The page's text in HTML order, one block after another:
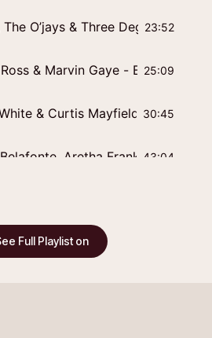
The O’jays & Three Degrees -
23:52
& Marvin Gaye - Black
25:09
Barry White & Curtis Mayfield -
30:45
Aretha Franklin & Isaac
43:04
History needs to re/counted
Full Playlist on